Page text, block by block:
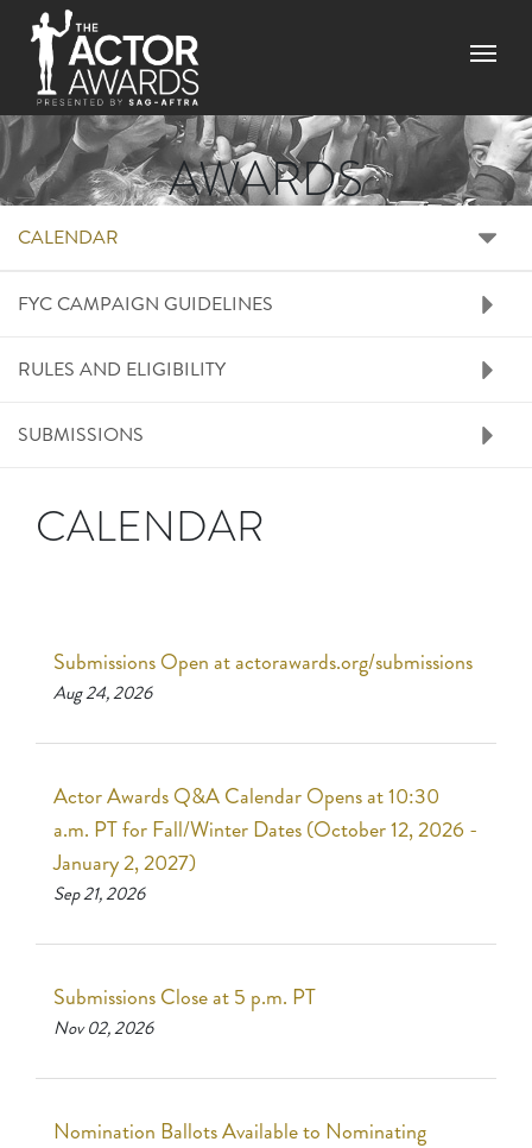
Menu
AWARDS
RIGHT SIDE MENU
CALENDAR
FYC CAMPAIGN GUIDELINES
RULES AND ELIGIBILITY
SUBMISSIONS
CALENDAR
Submissions Open at actorawards.org/submissions
Aug 24, 2026
Actor Awards Q&A Calendar Opens at 10:30
a.m. PT for Fall/Winter Dates (October 12, 2026 -
January 2, 2027)
Sep 21, 2026
Submissions Close at 5 p.m. PT
Nov 02, 2026
Nomination Ballots Available to Nominating